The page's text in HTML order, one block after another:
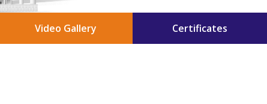
Video Gallery Certificates